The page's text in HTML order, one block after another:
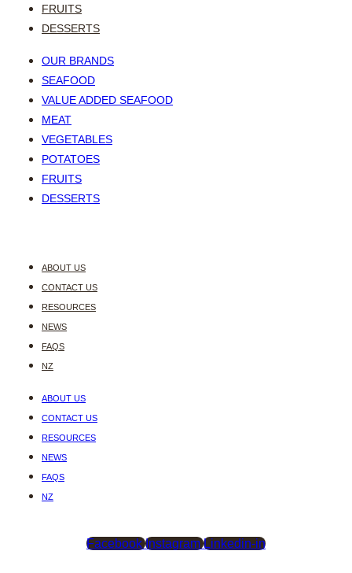
FRUITS
DESSERTS
OUR BRANDS
SEAFOOD
VALUE ADDED SEAFOOD
MEAT
VEGETABLES
POTATOES
FRUITS
DESSERTS
ABOUT US
CONTACT US
RESOURCES
NEWS
FAQS
NZ
ABOUT US
CONTACT US
RESOURCES
NEWS
FAQS
NZ
Facebook Instagram Linkedin-in